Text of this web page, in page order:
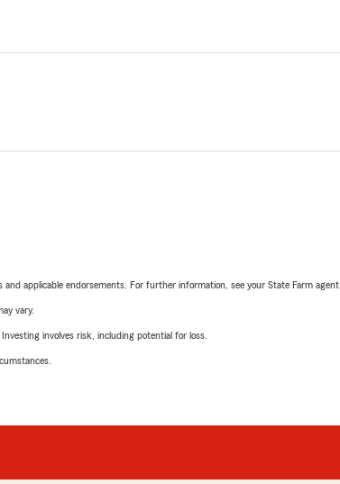
applicable endorsements. For further information, see your State Farm agent.
vary.
involves risk, including potential for loss.